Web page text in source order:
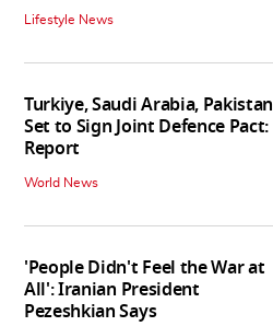
Lifestyle News
Turkiye, Saudi Arabia, Pakistan
Set to Sign Joint Defence Pact:
Report
World News
'People Didn't Feel the War at
All': Iranian President
Pezeshkian Says